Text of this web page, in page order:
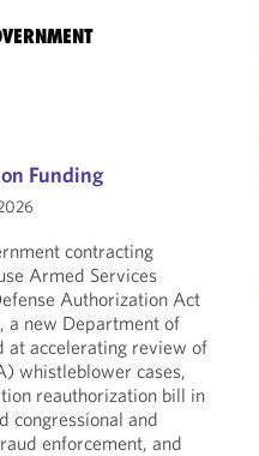
Funding
contracting
Armed Services
Authorization Act
a new Department of
at accelerating review of
whistleblower cases,
reauthorization bill in
congressional and
enforcement, and